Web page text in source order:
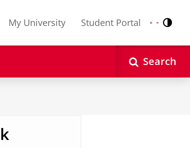
My University Student Portal Nederlands
English
Search